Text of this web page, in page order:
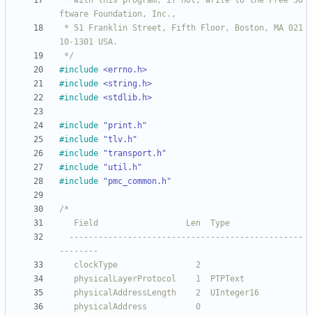
*/
#include <errno.h>
#include <string.h>
#include <stdlib.h>
#include
"print.h"
#include
"tlv.h"
#include
"transport.h"
#include
"util.h"
#include "pmc_common.h"